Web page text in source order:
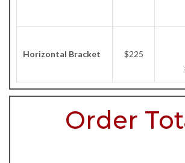
Horizontal Bracket
$225
Order